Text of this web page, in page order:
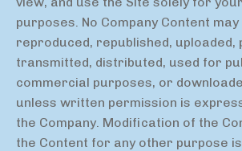
purposes. No Company Content may
reproduced, republished, uploaded,
transmitted, distributed, used for
commercial purposes, or
unless written permission is
the Company. Modification of the
the Content for any other purpose